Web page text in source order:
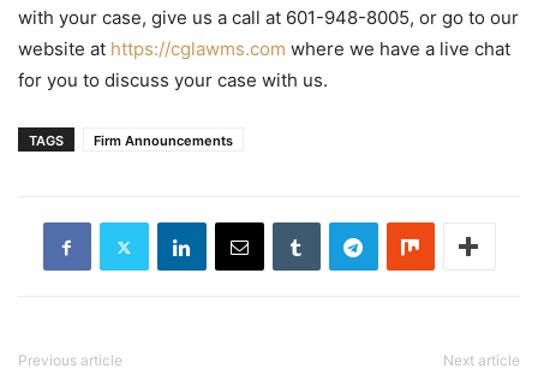
with your case, give us a call at 601-948-8005, or go to our
website at https://cglawms.com where we have a live chat
for you to discuss your case with us.
TAGS Firm Announcements
Previous article Next article